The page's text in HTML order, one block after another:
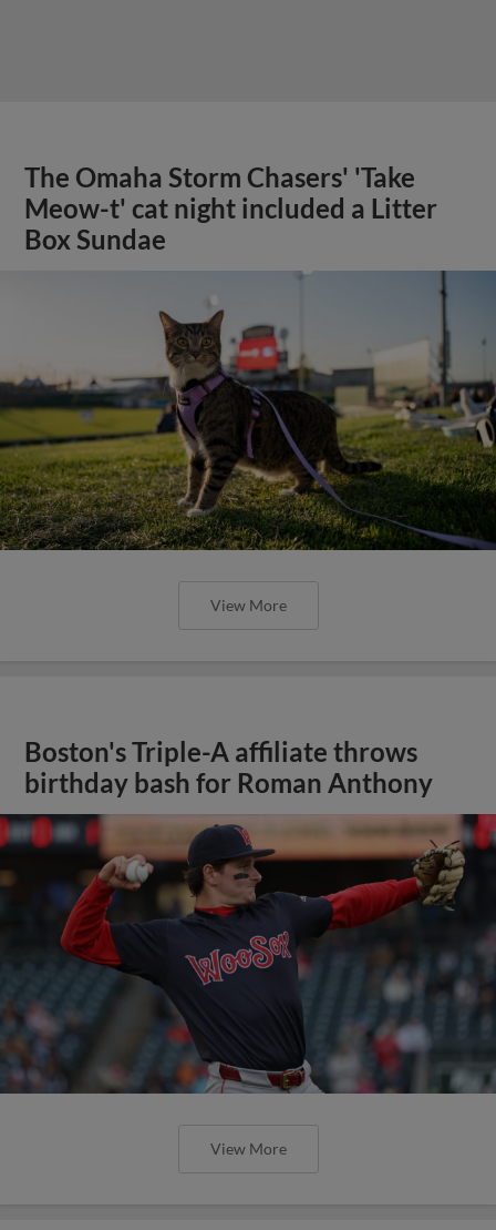
The Omaha Storm Chasers' 'Take
Meow-t' cat night included a Litter
Box Sundae
View More
Boston's Triple-A affiliate throws
birthday bash for Roman Anthony
View More